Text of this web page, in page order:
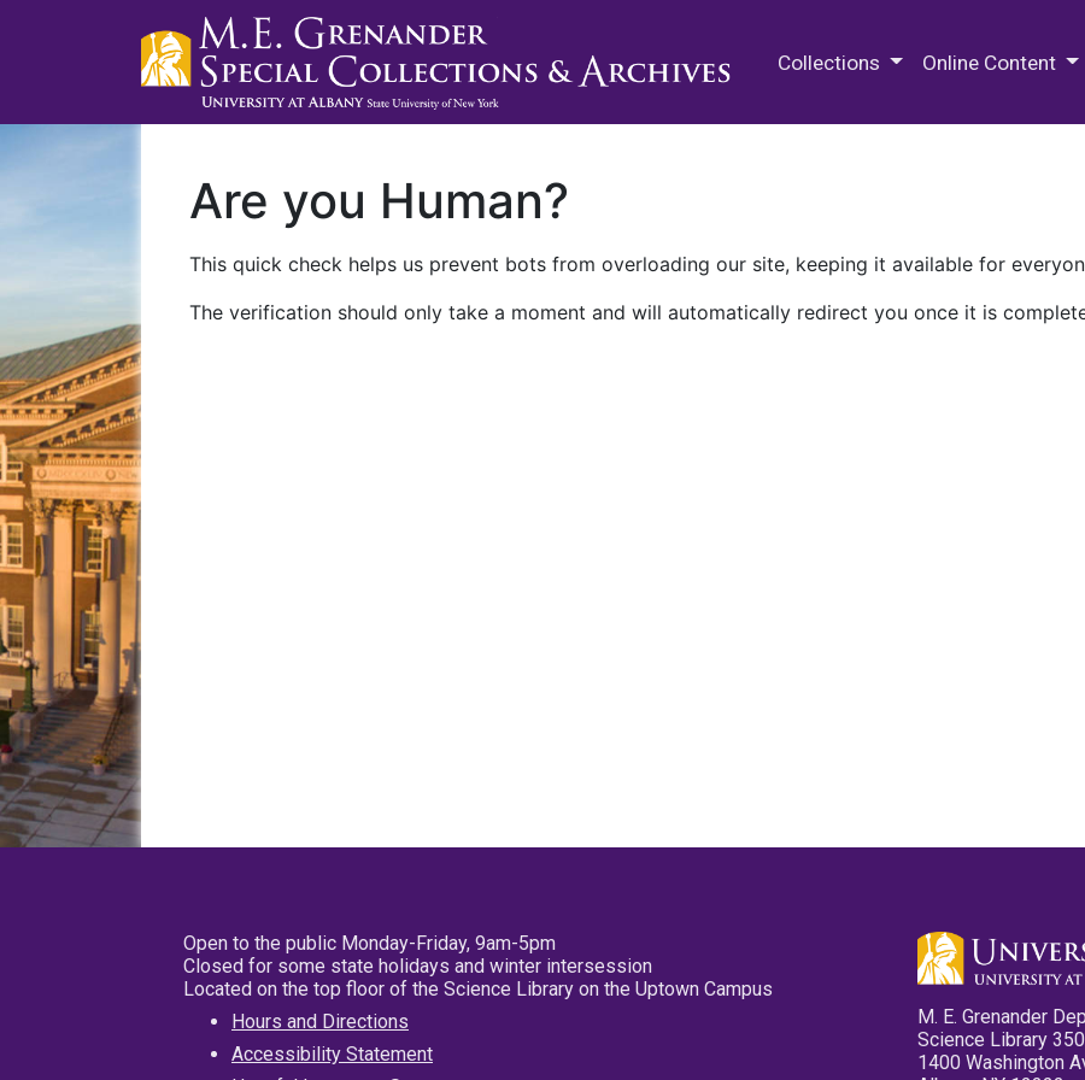
Collections Online Content
Are you Human?
This quick check helps us prevent bots from overloading our site, keeping it available for
The verification should only take a moment and will automatically redirect you once it is
Open to the public Monday-Friday, 9am-5pm
Closed for some state holidays and winter intersession
Located on the top floor of the Science Library on the Uptown Campus
Hours and Directions
Accessibility Statement
M. E. Grenander
Science Library 350
1400 Washington